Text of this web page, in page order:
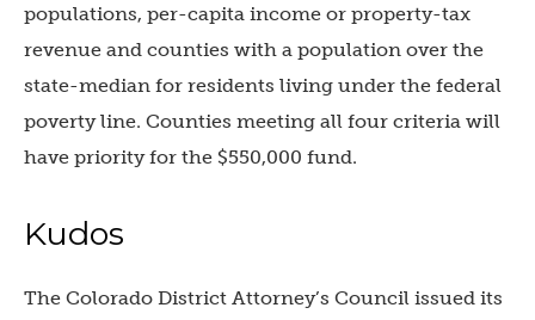
populations, per-capita income or property-tax
revenue and counties with a population over the
state-median for residents living under the federal
poverty line. Counties meeting all four criteria will
have priority for the $550,000 fund.
Kudos
The Colorado District Attorney’s Council issued its